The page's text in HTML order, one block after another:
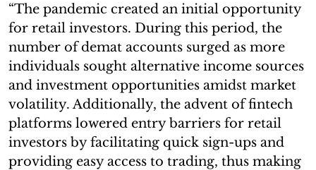
“The pandemic created an initial opportunity
for retail investors. During this period, the
number of demat accounts surged as more
individuals sought alternative income sources
and investment opportunities amidst market
volatility. Additionally, the advent of fintech
platforms lowered entry barriers for retail
investors by facilitating quick sign-ups and
providing easy access to trading, thus making